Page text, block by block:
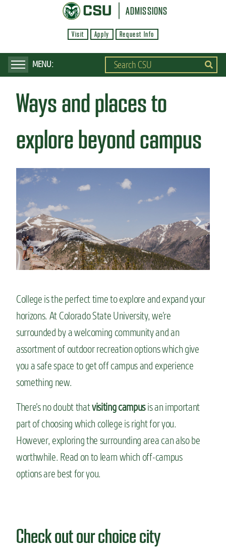
p
ADMISSIONS
Visit Apply Request Info
Ways and places to
explore beyond campus
College is the perfect time to explore and expand your
horizons. At Colorado State University, we’re
surrounded by a welcoming community and an
assortment of outdoor recreation options which give
you a safe space to get off campus and experience
something new.
There’s no doubt thatvisiting campusis an important
part of choosing which college is right for you.
However, exploring the surrounding area can also be
worthwhile. Read on to learn which off-campus
options are best for you.
Check out our choice city